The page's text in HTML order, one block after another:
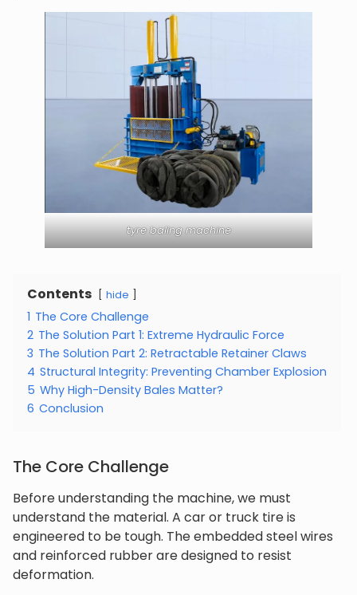
tyre baling machine
Contents hide
1 The Core Challenge
2 The Solution Part 1: Extreme Hydraulic Force
3 The Solution Part 2: Retractable Retainer Claws
4 Structural Integrity: Preventing Chamber Explosion
5 Why High-Density Bales Matter?
6 Conclusion
The Core Challenge
Before understanding the machine, we must
understand the material. A car or truck tire is
engineered to be tough. The embedded steel wires
and reinforced rubber are designed to resist
deformation.